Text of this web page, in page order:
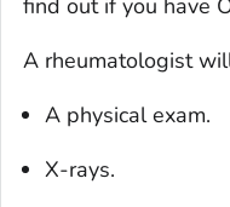
find out if you have
A rheumatologist
A physical exam.
X-rays.